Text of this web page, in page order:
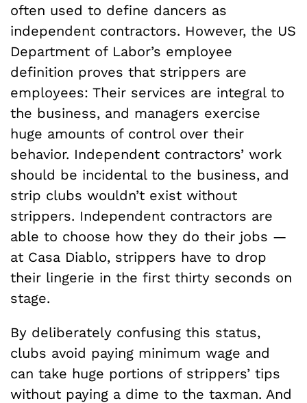
often used to define dancers as
independent contractors. However, the US
Department of Labor’s employee
definition proves that strippers are
employees: Their services are integral to
the business, and managers exercise
huge amounts of control over their
behavior. Independent contractors’ work
should be incidental to the business, and
strip clubs wouldn’t exist without
strippers. Independent contractors are
able to choose how they do their jobs —
at Casa Diablo, strippers have to drop
their lingerie in the first thirty seconds on
stage.
By deliberately confusing this status,
clubs avoid paying minimum wage and
can take huge portions of strippers’ tips
without paying a dime to the taxman. And